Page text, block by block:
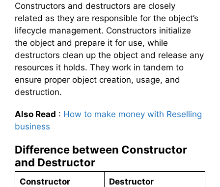
Constructors and destructors are closely
related as they are responsible for the object’s
lifecycle management. Constructors initialize
the object and prepare it for use, while
destructors clean up the object and release any
resources it holds. They work in tandem to
ensure proper object creation, usage, and
destruction.
Also Read : How to make money with Reselling
business
Difference between Constructor
and Destructor
Constructor Destructor